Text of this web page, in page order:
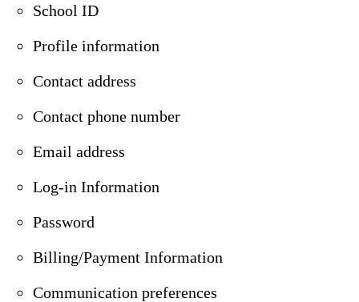
School ID
Profile information
Contact address
Contact phone number
Email address
Log-in Information
Password
Billing/Payment Information
Communication preferences